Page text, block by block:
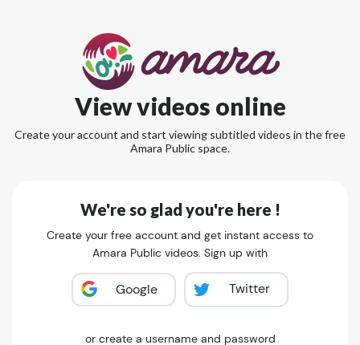
View videos online
Create your account and start viewing subtitled videos in the free
Amara Public space.
We're so glad you're here !
Create your free account and get instant access to
Amara Public videos. Sign up with
Google Twitter
or create a username and password